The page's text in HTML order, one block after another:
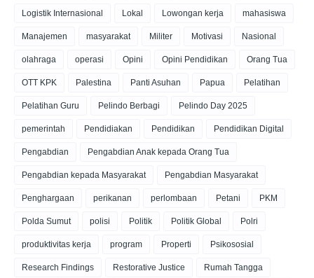
Logistik Internasional Lokal Lowongan kerja mahasiswa
Manajemen masyarakat Militer Motivasi Nasional
olahraga operasi Opini Opini Pendidikan Orang Tua
OTT KPK Palestina Panti Asuhan Papua Pelatihan
Pelatihan Guru Pelindo Berbagi Pelindo Day 2025
pemerintah Pendidiakan Pendidikan Pendidikan Digital
Pengabdian Pengabdian Anak kepada Orang Tua
Pengabdian kepada Masyarakat Pengabdian Masyarakat
Penghargaan perikanan perlombaan Petani PKM
Polda Sumut polisi Politik Politik Global Polri
produktivitas kerja program Properti Psikososial
Research Findings Restorative Justice Rumah Tangga